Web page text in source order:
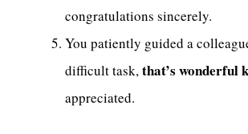
congratulations sincerely.
You patiently guided a
difficult task,that’s wonderful
appreciated.